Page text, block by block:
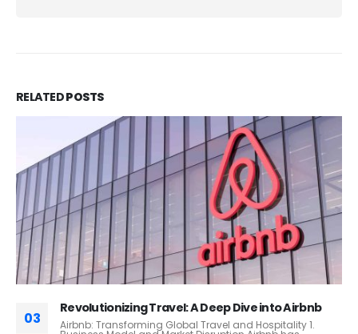
RELATEDPOSTS
03
DeepSeek: China’s Open-Source AI Powerhouse
DeepSeek: A Game-Changer in Open-Source AI?